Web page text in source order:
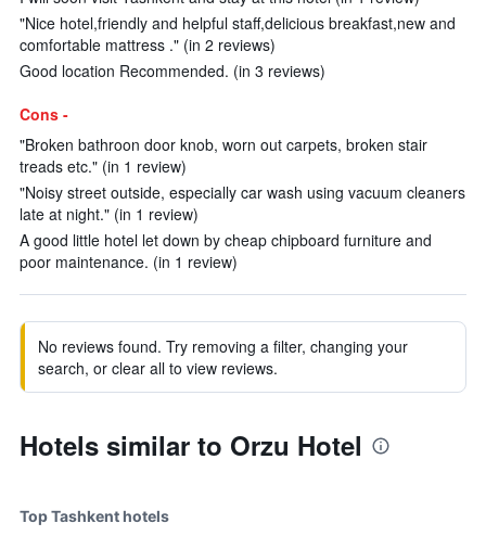
"Nice hotel,friendly and helpful staff,delicious breakfast,new and
comfortable mattress ." (in 2 reviews)
Good location Recommended. (in 3 reviews)
Cons -
"Broken bathroon door knob, worn out carpets, broken stair
treads etc." (in 1 review)
"Noisy street outside, especially car wash using vacuum cleaners
late at night." (in 1 review)
A good little hotel let down by cheap chipboard furniture and
poor maintenance. (in 1 review)
No reviews found. Try removing a filter, changing your
search, or clear all to view reviews.
Hotels similar to Orzu Hotel
Top Tashkent hotels